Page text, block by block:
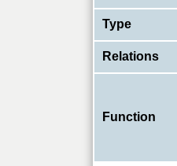
Type
Relations
Function